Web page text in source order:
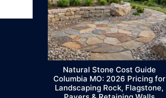
Natural Stone Cost Guide
Columbia MO: 2026 Pricing for
Landscaping Rock, Flagstone,